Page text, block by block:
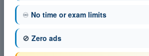
♾️ No time or exam limits
🚫 Zero ads